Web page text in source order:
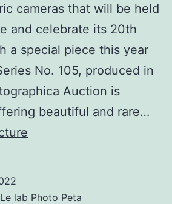
cameras that will be held
and celebrate its 20th
a special piece this year
No. 105, produced in
Auction is
beautiful and rare…
Leica
Le lab Photo Peta